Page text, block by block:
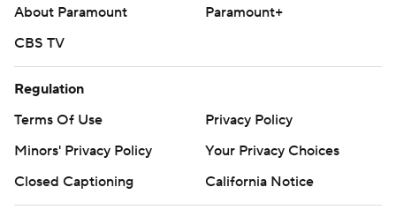
About Paramount
Paramount+
CBS TV
Regulation
Terms Of Use
Privacy Policy
Minors' Privacy Policy
Your Privacy Choices
Closed Captioning
California Notice